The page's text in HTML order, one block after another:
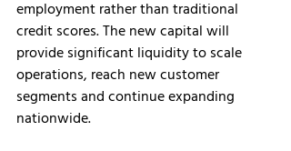
employment rather than traditional
credit scores. The new capital will
provide significant liquidity to scale
operations, reach new customer
segments and continue expanding
nationwide.